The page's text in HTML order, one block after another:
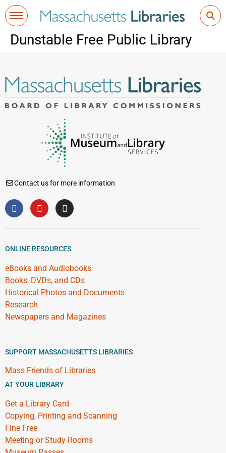
Dunstable Free Public Library
Contact us for more information
ONLINE RESOURCES
eBooks and Audiobooks
Books, DVDs, and CDs
Historical Photos and Documents
Research
Newspapers and Magazines
SUPPORT MASSACHUSETTS LIBRARIES
Mass Friends of Libraries
AT YOUR LIBRARY
Get a Library Card
Copying, Printing and Scanning
Fine Free
Meeting or Study Rooms